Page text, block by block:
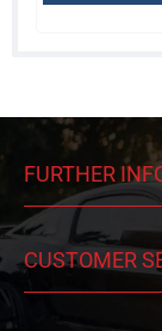
FURTHER
CUSTOMER